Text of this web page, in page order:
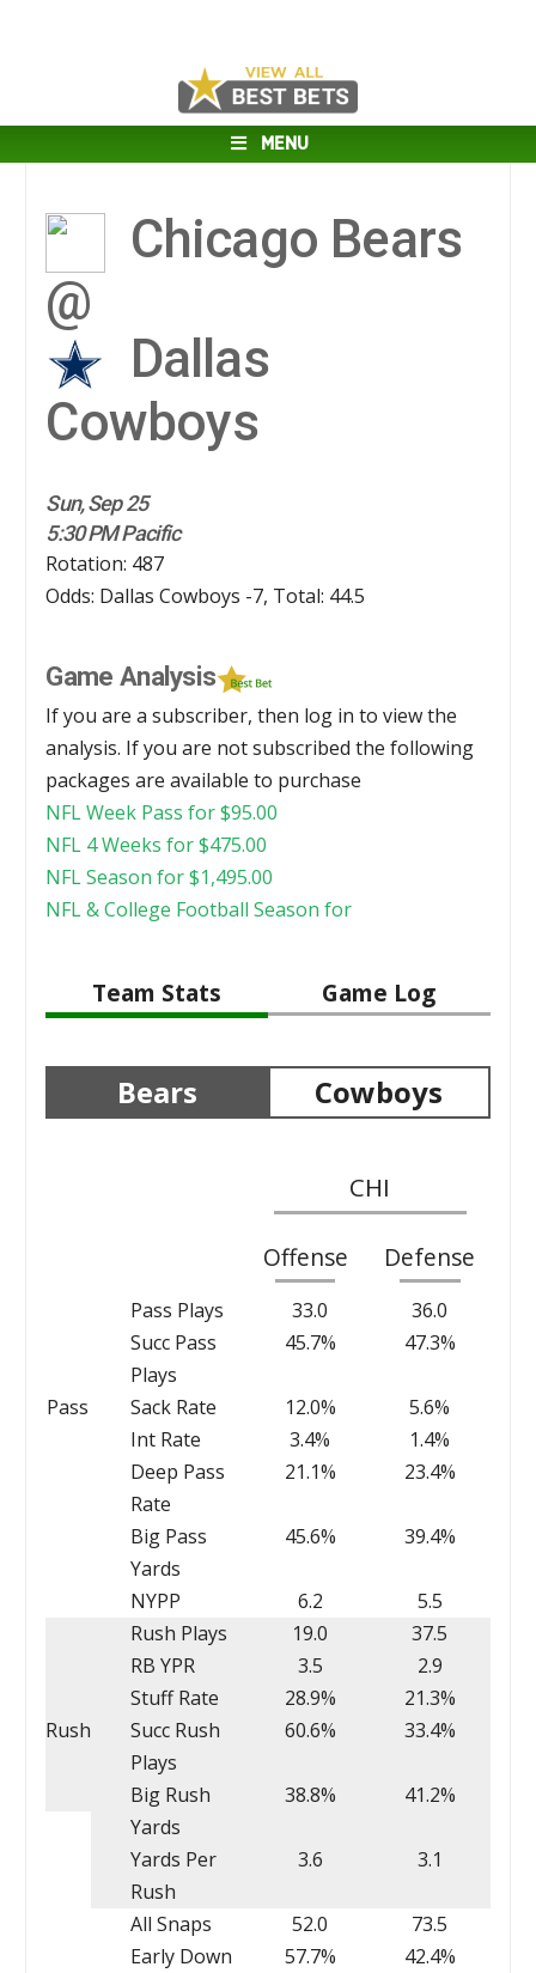
MENU
Chicago Bears
@
Dallas
Cowboys
Sun, Sep 25
5:30 PM Pacific
Rotation: 487
Odds: Dallas Cowboys -7, Total: 44.5
Game Analysis
If you are a subscriber, then log in to view the
analysis. If you are not subscribed the following
packages are available to purchase
NFL Week Pass for$95.00
NFL 4 Weeks for$475.00
NFL Season for$1,495.00
NFL & College Football Season for
Team Stats Game Log
Bears Cowboys
CHI
Offense Defense
Pass
Pass Plays 33.0
36.0
Succ Pass
Plays
45.7% 47.3%
Sack Rate 12.0%
5.6%
Int Rate
3.4%
1.4%
Deep Pass
Rate
21.1% 23.4%
Big Pass
Yards
45.6% 39.4%
NYPP 6.2 5.5
Rush
Rush Plays 19.0
37.5
RB YPR
3.5
2.9
Stuff Rate
28.9%
21.3%
Succ Rush
Plays
60.6% 33.4%
Big Rush
Yards
38.8% 41.2%
Yards Per
Rush
3.6 3.1
All Snaps 52.0
73.5
Early Down
57.7% 42.4%